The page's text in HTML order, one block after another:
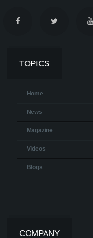
TOPICS
Home
News
Magazine
Videos
Blogs
COMPANY